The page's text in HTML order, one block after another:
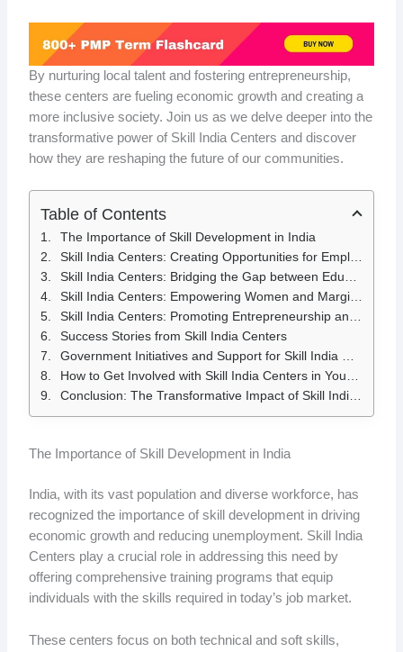
By nurturing local talent and fostering entrepreneurship,
these centers are fueling economic growth and creating a
more inclusive society. Join us as we delve deeper into the
transformative power of Skill India Centers and discover
how they are reshaping the future of our communities.
Table of Contents
The Importance of Skill Development in India
Skill India Centers: Creating Opportunities for Employment
Skill India Centers: Bridging the Gap between Education and Industry
Skill India Centers: Empowering Women and Marginalized Communities
Skill India Centers: Promoting Entrepreneurship and Self-Employment
Success Stories from Skill India Centers
Government Initiatives and Support for Skill India Centers
How to Get Involved with Skill India Centers in Your Community
Conclusion: The Transformative Impact of Skill India Centers
The Importance of Skill Development in India
India, with its vast population and diverse workforce, has
recognized the importance of skill development in driving
economic growth and reducing unemployment. Skill India
Centers play a crucial role in addressing this need by
offering comprehensive training programs that equip
individuals with the skills required in today’s job market.
These centers focus on both technical and soft skills,